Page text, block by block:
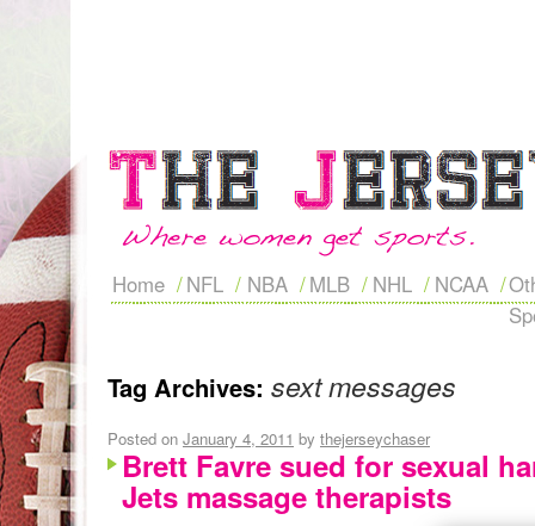
Home NFL NBA MLB NHL NCAA
Tag Archives: sext messages
Posted on January 4, 2011 by thejerseychaser
Brett Favre sued for sexual
Jets massage therapists